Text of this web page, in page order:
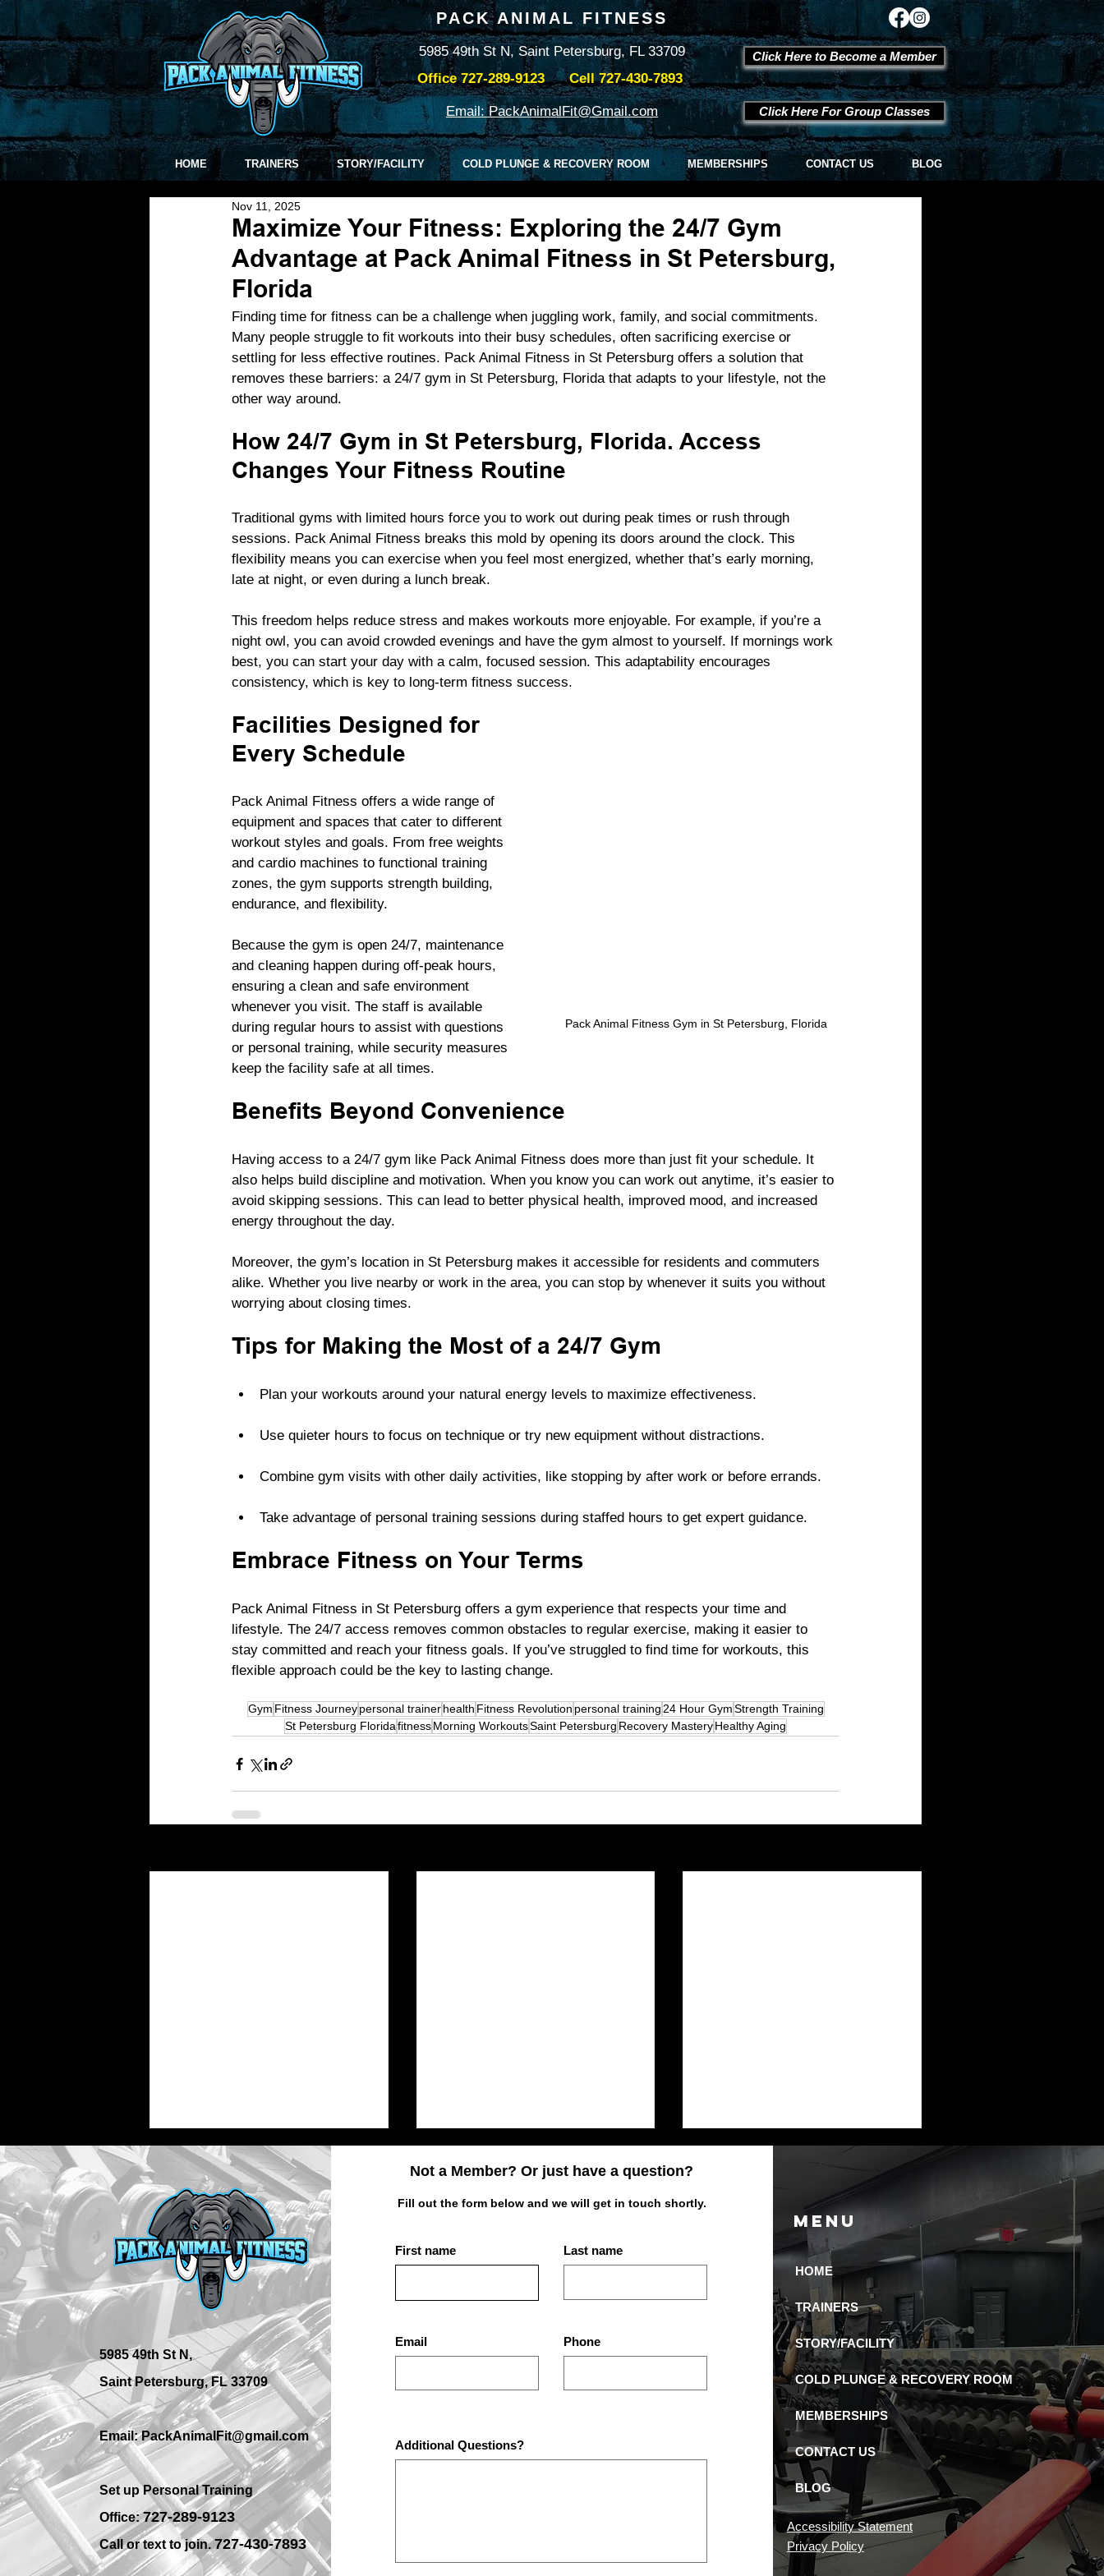
PACK ANIMAL FITNESS
Office727-289-9123Cell727-430-7893
5985 49th St N, Saint Petersburg, FL 33709
Email: PackAnimalFit@Gmail.com Click Here For Group Classes
Click Here to Become a Member
HOME TRAINERS STORY/FACILITY COLD PLUNGE & RECOVERY ROOM MEMBERSHIPS CONTACT US BLOG
Maximize Your Fitness: Exploring the 24/7 Gym
Advantage at Pack Animal Fitness in St Petersburg,
Florida
Nov 11, 2025
Finding time for fitness can be a challenge when juggling work, family, and social commitments.
Many people struggle to fit workouts into their busy schedules, often sacrificing exercise or
settling for less effective routines. Pack Animal Fitness in St Petersburg offers a solution that
removes these barriers: a 24/7 gym in St Petersburg, Florida that adapts to your lifestyle, not the
other way around.
How 24/7 Gym in St Petersburg, Florida. Access
Changes Your Fitness Routine
Traditional gyms with limited hours force you to work out during peak times or rush through
sessions. Pack Animal Fitness breaks this mold by opening its doors around the clock. This
flexibility means you can exercise when you feel most energized, whether that’s early morning,
late at night, or even during a lunch break.
This freedom helps reduce stress and makes workouts more enjoyable. For example, if you’re a
night owl, you can avoid crowded evenings and have the gym almost to yourself. If mornings work
best, you can start your day with a calm, focused session. This adaptability encourages
consistency, which is key to long-term fitness success.
Pack Animal Fitness Gym in St Petersburg, Florida
Facilities Designed for
Every Schedule
Pack Animal Fitness offers a wide range of
equipment and spaces that cater to different
workout styles and goals. From free weights
and cardio machines to functional training
zones, the gym supports strength building,
endurance, and flexibility.
Because the gym is open 24/7, maintenance
and cleaning happen during off-peak hours,
ensuring a clean and safe environment
whenever you visit. The staff is available
during regular hours to assist with questions
or personal training, while security measures
keep the facility safe at all times.
Benefits Beyond Convenience
Having access to a 24/7 gym like Pack Animal Fitness does more than just fit your schedule. It
also helps build discipline and motivation. When you know you can work out anytime, it’s easier to
avoid skipping sessions. This can lead to better physical health, improved mood, and increased
energy throughout the day.
Moreover, the gym’s location in St Petersburg makes it accessible for residents and commuters
alike. Whether you live nearby or work in the area, you can stop by whenever it suits you without
worrying about closing times.
Tips for Making the Most of a 24/7 Gym
Plan your workouts around your natural energy levels to maximize effectiveness.
Use quieter hours to focus on technique or try new equipment without distractions.
Combine gym visits with other daily activities, like stopping by after work or before errands.
Take advantage of personal training sessions during staffed hours to get expert guidance.
Embrace Fitness on Your Terms
Pack Animal Fitness in St Petersburg offers a gym experience that respects your time and
lifestyle. The 24/7 access removes common obstacles to regular exercise, making it easier to
stay committed and reach your fitness goals. If you’ve struggled to find time for workouts, this
flexible approach could be the key to lasting change.
Gym Fitness Journey personal trainer health Fitness Revolution personal training 24 Hour GymStrength Training
St Petersburg FloridafitnessMorning WorkoutsSaint Petersburg Recovery MasteryHealthy Aging
Best Place for Bodybuilding
Equipment in St.
Petersburg Gyms?
FL for Strength Training,
Why Pack Animal is the
Best 24-Hour Gym in St.
Petersburg
5985 49th St N,
Saint Petersburg, FL 33709
Email: PackAnimalFit@gmail.com
Set up Personal Training
Office:727-289-9123
Call or text to join.727-430-7893
Not a Member? Or just have a question?
Fill out the form below and we will get in touch shortly.
First name Last name
Email Phone
Additional Questions?
Menu
HOME
TRAINERS
STORY/FACILITY
COLD PLUNGE & RECOVERY ROOM
MEMBERSHIPS
CONTACT US
BLOG
Accessibility Statement
Privacy Policy